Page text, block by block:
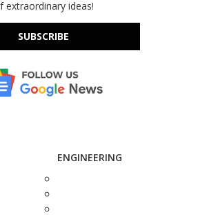
extraordinary ideas!
SUBSCRIBE
ENGINEERING